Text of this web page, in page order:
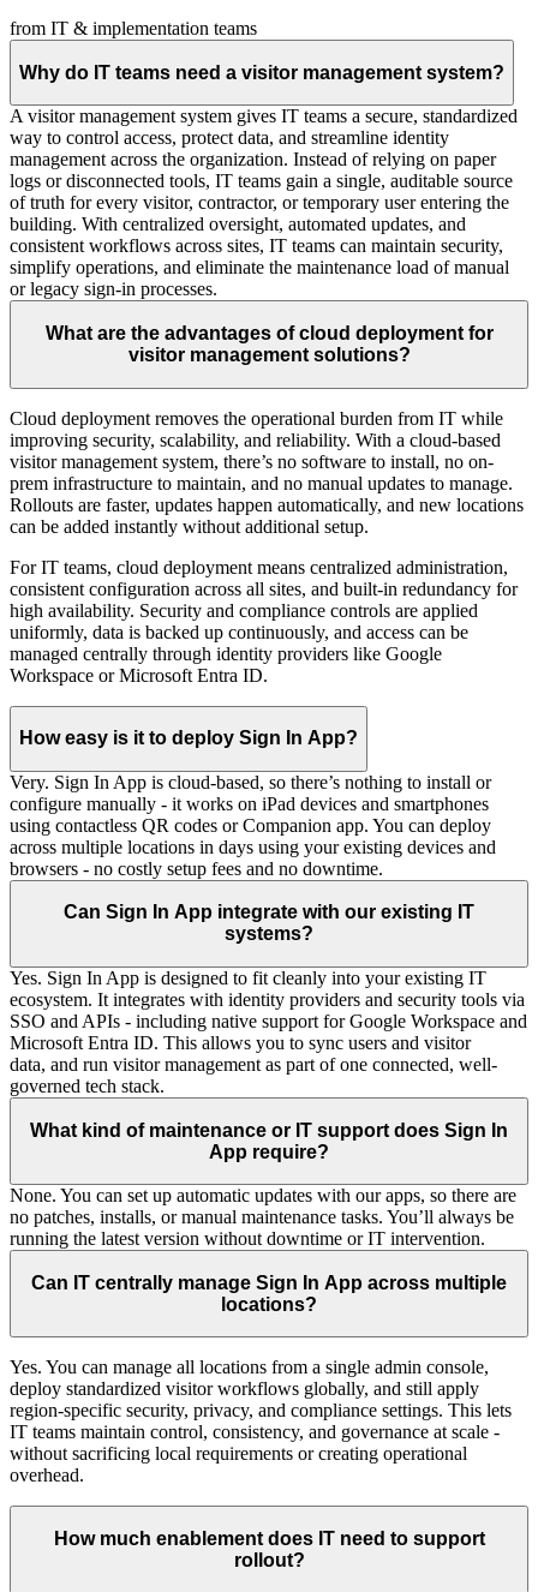
from IT & implementation teams
Why do IT teams need a visitor management system?
A visitor management system gives IT teams a secure, standardized
way to control access, protect data, and streamline identity
management across the organization. Instead of relying on paper
logs or disconnected tools, IT teams gain a single, auditable source
of truth for every visitor, contractor, or temporary user entering the
building. With centralized oversight, automated updates, and
consistent workflows across sites, IT teams can maintain security,
simplify operations, and eliminate the maintenance load of manual
or legacy sign-in processes.
What are the advantages of cloud deployment for
visitor management solutions?
Cloud deployment removes the operational burden from IT while
improving security, scalability, and reliability. With a cloud-based
visitor management system, there’s no software to install, no on-
prem infrastructure to maintain, and no manual updates to manage.
Rollouts are faster, updates happen automatically, and new locations
can be added instantly without additional setup.
For IT teams, cloud deployment means centralized administration,
consistent configuration across all sites, and built-in redundancy for
high availability. Security and compliance controls are applied
uniformly, data is backed up continuously, and access can be
managed centrally through identity providers like Google
Workspace or Microsoft Entra ID.
How easy is it to deploy Sign In App?
Very. Sign In App is cloud-based, so there’s nothing to install or
configure manually - it works on iPad devices and smartphones
using contactless QR codes or Companion app. You can deploy
across multiple locations in days using your existing devices and
browsers - no costly setup fees and no downtime.
Can Sign In App integrate with our existing IT
systems?
Yes. Sign In App is designed to fit cleanly into your existing IT
ecosystem. It integrates with identity providers and security tools via
SSO and APIs - including native support for Google Workspace and
Microsoft Entra ID. This allows you to sync users and visitor
data, and run visitor management as part of one connected, well-
governed tech stack.
What kind of maintenance or IT support does Sign In
App require?
None. You can set up automatic updates with our apps, so there are
no patches, installs, or manual maintenance tasks. You’ll always be
running the latest version without downtime or IT intervention.
Can IT centrally manage Sign In App across multiple
locations?
Yes. You can manage all locations from a single admin console,
deploy standardized visitor workflows globally, and still apply
region-specific security, privacy, and compliance settings. This lets
IT teams maintain control, consistency, and governance at scale -
without sacrificing local requirements or creating operational
overhead.
How much enablement does IT need to support
rollout?